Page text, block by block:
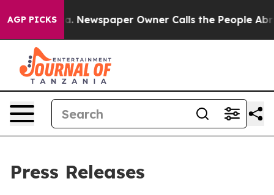
AGP PICKSNewspaper Owner Calls the People
Press Releases